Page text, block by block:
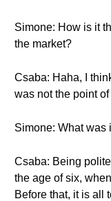
Simone: How is it
the market?
Csaba: Haha, I
was not the point
Simone: What was
Csaba: Being
the age of six,
Before that, it is all